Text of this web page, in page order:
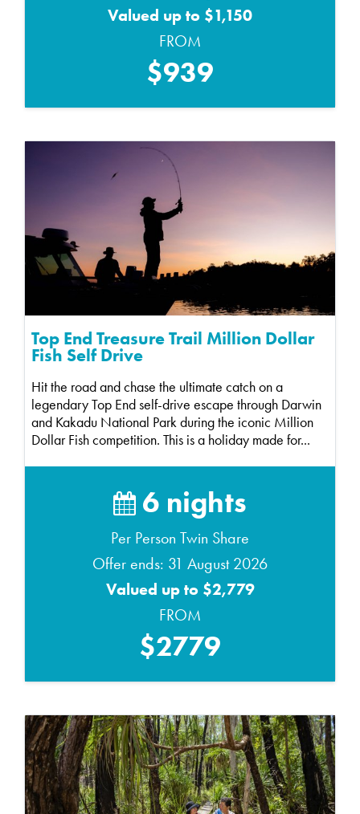
Valued up to $1,150
FROM
$939
Top End Treasure Trail Million Dollar
Fish Self Drive
Hit the road and chase the ultimate catch on a
legendary Top End self-drive escape through Darwin
and Kakadu National Park during the iconic Million
Dollar Fish competition. This is a holiday made for...
6 nights
Per Person Twin Share
Offer ends: 31 August 2026
Valued up to $2,779
FROM
$2779